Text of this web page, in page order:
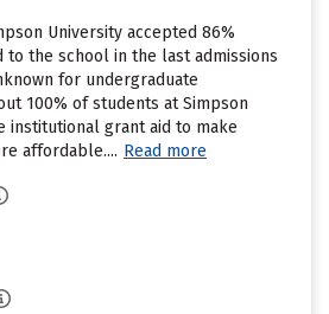
University accepted 86%
the school in the last admissions
for undergraduate
100% of students at Simpson
institutional grant aid to make
affordable.... Read more